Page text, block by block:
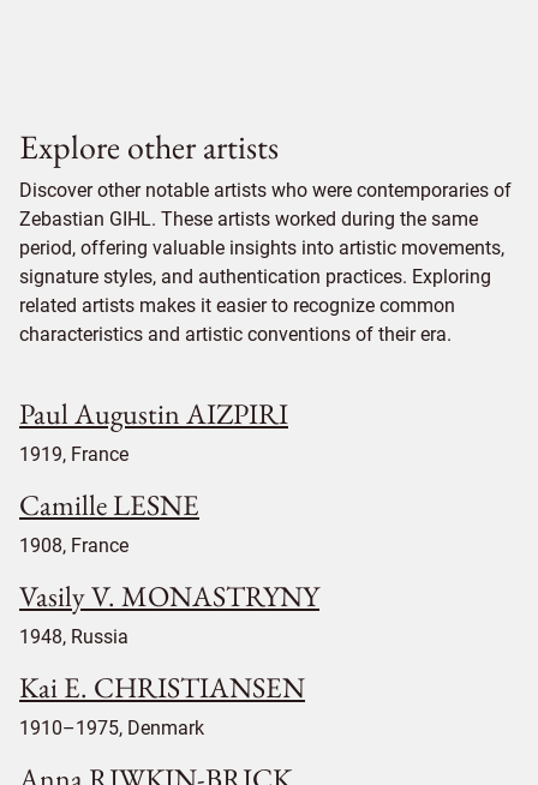
Explore other artists
Discover other notable artists who were contemporaries of
Zebastian GIHL. These artists worked during the same
period, offering valuable insights into artistic movements,
signature styles, and authentication practices. Exploring
related artists makes it easier to recognize common
characteristics and artistic conventions of their era.
Paul Augustin AIZPIRI
1919, France
Camille LESNE
1908, France
Vasily V. MONASTRYNY
1948, Russia
Kai E. CHRISTIANSEN
1910–1975, Denmark